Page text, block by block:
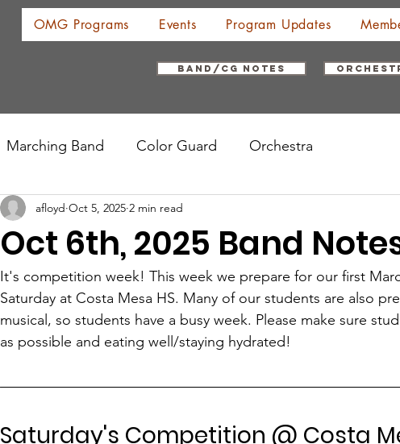
OMG Programs Events Program Updates
Band/CG Notes
Marching Band Color Guard Orchestra
Oct 6th, 2025 Band
afloyd Oct 5, 2025 2 min read
It's competition week! This week we prepare for our first
Saturday at Costa Mesa HS. Many of our students are also
musical, so students have a busy week. Please make sure
as possible and eating well/staying hydrated!
Saturday's Competition @ Costa